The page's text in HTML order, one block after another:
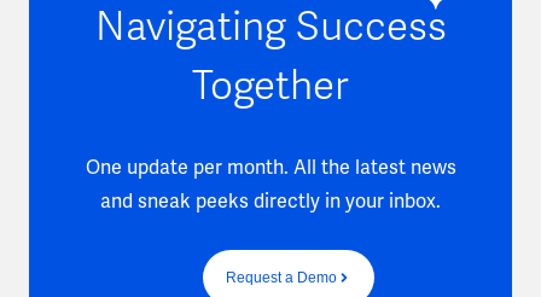
Navigating Success
Together
One update per month. All the latest news
and sneak peeks directly in your inbox.
Request a Demo